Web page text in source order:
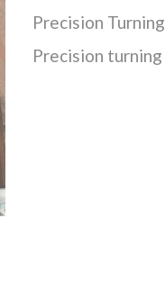
Precision Turning
Precision turning